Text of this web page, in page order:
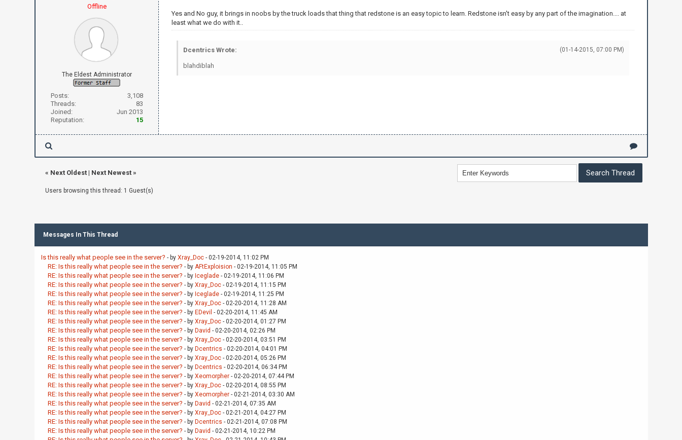
Offline
The Eldest Administrator
Posts:
3,108
Threads:
83
Joined:
Jun 2013
Reputation:
15
Yes and No guy, it brings in noobs by the truck loads that thing that redstone is an easy topic to learn. Redstone isn't easy by any part of the imagination.... at
least what we do with it..
(01-14-2015, 07:00 PM)
Dcentrics Wrote:
blahdiblah
« Next Oldest| Next Newest»
Users browsing this thread: 1 Guest(s)
Messages In This Thread
Is this really what people see in the server? - by Xray_Doc- 02-19-2014, 11:02 PM
RE: Is this really what people see in the server? - by AFtExploision - 02-19-2014, 11:05 PM
RE: Is this really what people see in the server? - by Iceglade- 02-19-2014, 11:06 PM
RE: Is this really what people see in the server? - by Xray_Doc- 02-19-2014, 11:15 PM
RE: Is this really what people see in the server? - by Iceglade- 02-19-2014, 11:25 PM
RE: Is this really what people see in the server? - by Xray_Doc- 02-20-2014, 11:28 AM
RE: Is this really what people see in the server? - by EDevil - 02-20-2014, 11:45 AM
RE: Is this really what people see in the server? - by Xray_Doc- 02-20-2014, 01:27 PM
RE: Is this really what people see in the server? - by David - 02-20-2014, 02:26 PM
RE: Is this really what people see in the server? - by Xray_Doc- 02-20-2014, 03:51 PM
RE: Is this really what people see in the server? - by Dcentrics - 02-20-2014, 04:01 PM
RE: Is this really what people see in the server? - by Xray_Doc- 02-20-2014, 05:26 PM
RE: Is this really what people see in the server? - by Dcentrics - 02-20-2014, 06:34 PM
RE: Is this really what people see in the server? - by Xeomorpher- 02-20-2014, 07:44 PM
RE: Is this really what people see in the server? - by Xray_Doc- 02-20-2014, 08:55 PM
RE: Is this really what people see in the server? - by Xeomorpher- 02-21-2014, 03:30 AM
RE: Is this really what people see in the server? - by David - 02-21-2014, 07:35 AM
RE: Is this really what people see in the server? - by Xray_Doc- 02-21-2014, 04:27 PM
RE: Is this really what people see in the server? - by Dcentrics - 02-21-2014, 07:08 PM
RE: Is this really what people see in the server? - by David - 02-21-2014, 10:22 PM